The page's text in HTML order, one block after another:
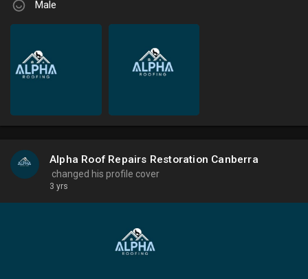
Male
Alpha Roof Repairs Restoration Canberra
changed his profile cover
3 yrs